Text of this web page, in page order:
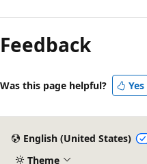
mode
disabled
Feedback
Was this page helpful? Yes
English (United States)
Theme